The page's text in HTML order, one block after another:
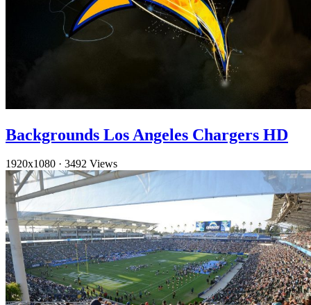
Backgrounds Los Angeles Chargers HD
1920x1080 · 3492 Views